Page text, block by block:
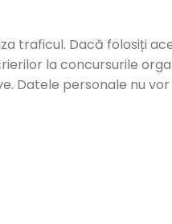
traficul. Dacă folosiți
la concursurile
Datele personale nu